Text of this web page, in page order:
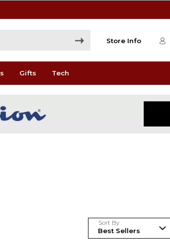
Store Info
Gifts Tech
Sort By